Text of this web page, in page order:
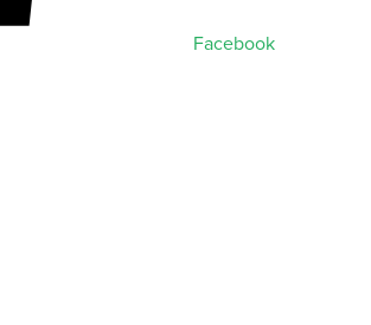
Facebook